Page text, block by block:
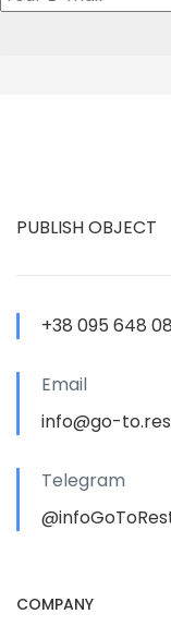
PUBLISH OBJECT
+38 095 648
Email
info@go-
Telegram
COMPANY